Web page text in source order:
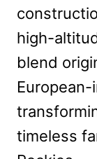
high-
blend
timeless